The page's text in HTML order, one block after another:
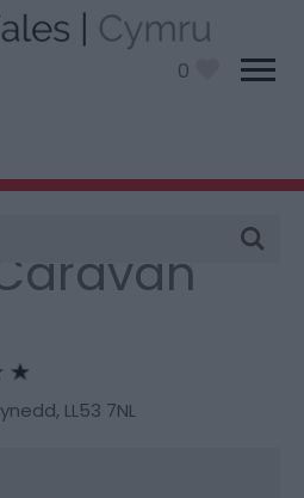
0
, LL53 7NL